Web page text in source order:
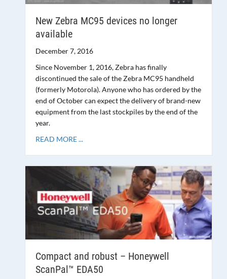
New Zebra MC95 devices no longer
available
December 7, 2016
Since November 1, 2016, Zebra has finally
discontinued the sale of the Zebra MC95 handheld
(formerly Motorola). Anyone who has ordered by the
end of October can expect the delivery of brand-new
equipment from the last stockpiles by the end of the
year.
READ MORE ...
Compact and robust – Honeywell
ScanPal™ EDA50